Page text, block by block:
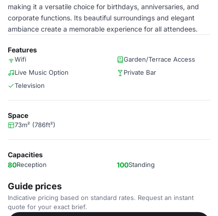
making it a versatile choice for birthdays, anniversaries, and
corporate functions. Its beautiful surroundings and elegant
ambiance create a memorable experience for all attendees.
Features
Wifi
Garden/Terrace Access
Live Music Option
Private Bar
Television
Space
73m² (786ft²)
Capacities
80Reception 100Standing
Guide prices
Indicative pricing based on standard rates. Request an instant
quote for your exact brief.